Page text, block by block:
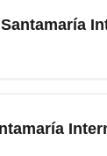
December
verify